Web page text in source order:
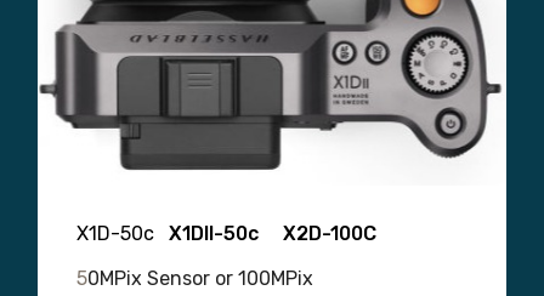
X1D-50c X1DII-50c X2D-100C
50MPix Sensor or 100MPix